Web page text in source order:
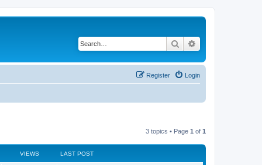
Search
Login
Register
3 topics • Page 1 of 1
VIEWS LAST POST